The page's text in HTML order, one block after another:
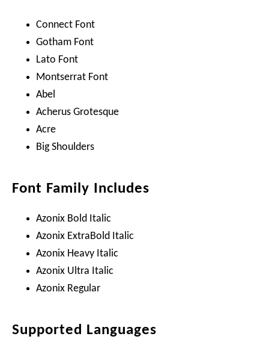
Connect Font
Gotham Font
Lato Font
Montserrat Font
Abel
Acherus Grotesque
Acre
Big Shoulders
Font Family Includes
Azonix Bold Italic
Azonix ExtraBold Italic
Azonix Heavy Italic
Azonix Ultra Italic
Azonix Regular
Supported Languages